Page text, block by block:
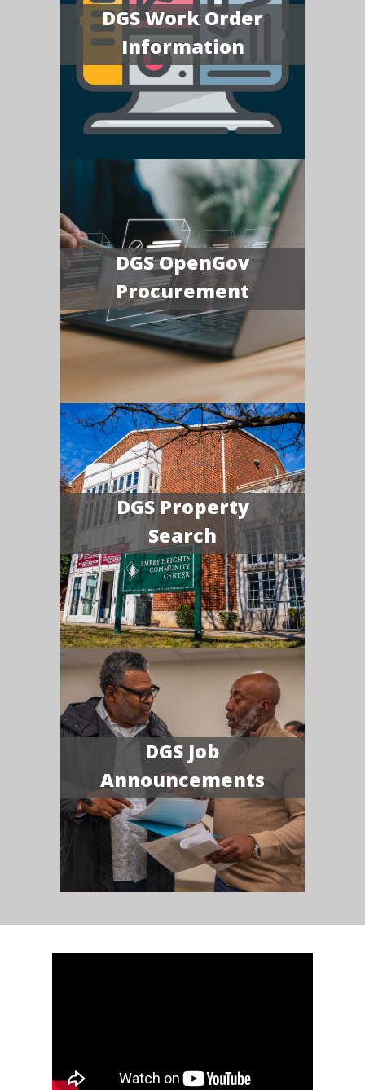
DGS Work Order
Information
DGS OpenGov
Procurement
DGS Property
Search
DGS Job
Announcements